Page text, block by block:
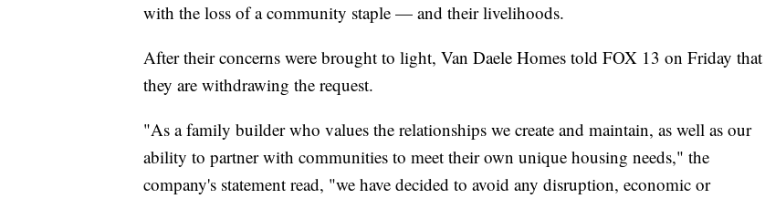
with the loss of a community staple — and their livelihoods.
After their concerns were brought to light, Van Daele Homes told FOX 13 on Friday that
they are withdrawing the request.
"As a family builder who values the relationships we create and maintain, as well as our
ability to partner with communities to meet their own unique housing needs," the
company's statement read, "we have decided to avoid any disruption, economic or